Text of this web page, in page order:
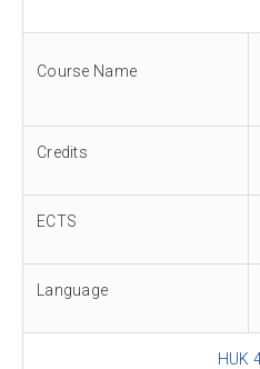
Course Name
Credits
ECTS
Language
HUK